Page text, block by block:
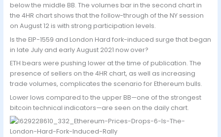
below the middle BB. The volumes bar in the second chart in
the 4HR chart shows that the follow-through of the NY session
on August 12 is with strong participation levels.
Is the EIP-1559 and London Hard fork-induced surge that began
in late July and early August 2021 now over?
ETH bears were pushing lower at the time of publication. The
presence of sellers on the 4HR chart, as well as increasing
trade volumes, complicates the scenario for Ethereum bulls.
Lower lows compared to the upper BB—one of the strongest
bitcoin technical indicators—are seen on the daily chart.